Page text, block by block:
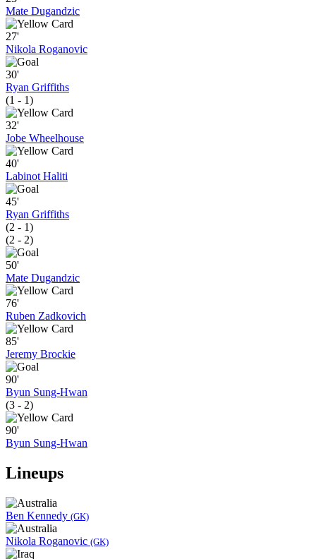
Mate Dugandzic
27'
Nikola Roganovic
30'
Ryan Griffiths
(1 - 1)
32'
Jobe Wheelhouse
40'
Labinot Haliti
45'
Ryan Griffiths
(2 - 1)
(2 - 2)
50'
Mate Dugandzic
76'
Ruben Zadkovich
85'
Jeremy Brockie
90'
Byun Sung-Hwan
(3 - 2)
90'
Byun Sung-Hwan
Lineups
Ben Kennedy (GK)
Nikola Roganovic (GK)